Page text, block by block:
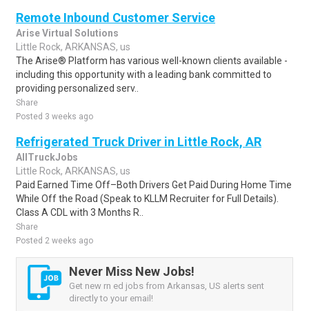
Remote Inbound Customer Service
Arise Virtual Solutions
Little Rock, ARKANSAS, us
The Arise® Platform has various well-known clients available -
including this opportunity with a leading bank committed to
providing personalized serv..
Share
Posted 3 weeks ago
Refrigerated Truck Driver in Little Rock, AR
AllTruckJobs
Little Rock, ARKANSAS, us
Paid Earned Time Off–Both Drivers Get Paid During Home Time
While Off the Road (Speak to KLLM Recruiter for Full Details).
Class A CDL with 3 Months R..
Share
Posted 2 weeks ago
Never Miss New Jobs!
Get new rn ed jobs from Arkansas, US alerts sent
directly to your email!